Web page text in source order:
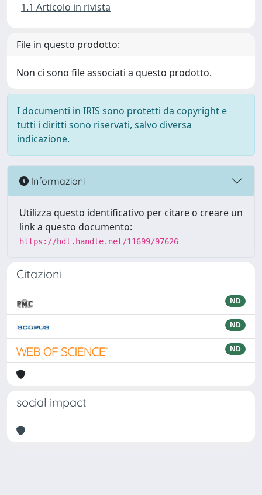
1.1 Articolo in rivista
File in questo prodotto:
Non ci sono file associati a questo prodotto.
I documenti in IRIS sono protetti da copyright e
tutti i diritti sono riservati, salvo diversa
indicazione.
Informazioni
Utilizza questo identificativo per citare o creare un
link a questo documento:
https://hdl.handle.net/11699/97626
Citazioni
ND
ND
ND
social impact